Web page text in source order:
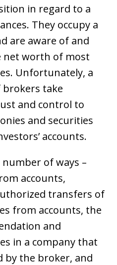
in regard to a
They occupy a
are aware of and
net worth of most
Unfortunately, a
brokers take
and control to
and securities
accounts.
of ways –
accounts,
transfers of
from accounts, the
and
in a company that
by the broker, and